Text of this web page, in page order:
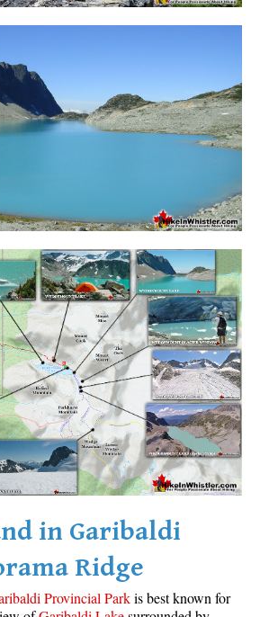
in Garibaldi
Ridge
Provincial Parkis best known for